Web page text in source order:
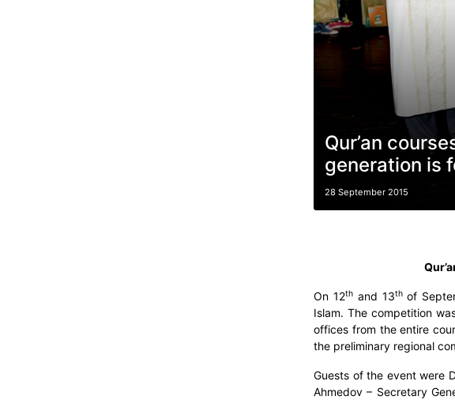
Qur’an
generation is
28 September 2015
On 12thand 13thof
Islam. The competition
offices from the entire
the preliminary regional
Guests of the event were
Ahmedov – Secretary